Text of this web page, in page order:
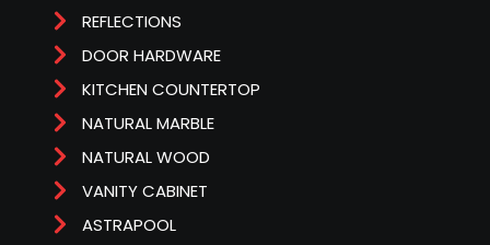
REFLECTIONS
DOOR HARDWARE
KITCHEN COUNTERTOP
NATURAL MARBLE
NATURAL WOOD
VANITY CABINET
ASTRAPOOL